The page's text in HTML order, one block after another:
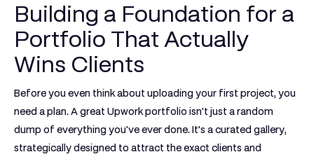
Building a Foundation for a
Portfolio That Actually
Wins Clients
Before you even think about uploading your first project, you
need a plan. A great Upwork portfolio isn't just a random
dump of everything you've ever done. It’s a curated gallery,
strategically designed to attract the exact clients and